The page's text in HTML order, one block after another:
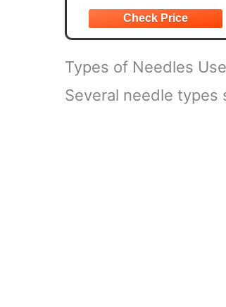
clothing, such as dress pajamas,
scrunches, bonnet,
Types of Needles
Several needle types